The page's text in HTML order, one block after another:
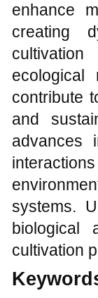
enhance
creating
ecological
contribute
and
advances
systems.
biological
cultivation